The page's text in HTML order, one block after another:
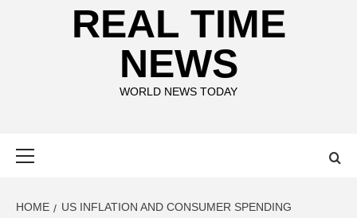
REAL TIME
NEWS
WORLD NEWS TODAY
HOME
US INFLATION AND CONSUMER SPENDING